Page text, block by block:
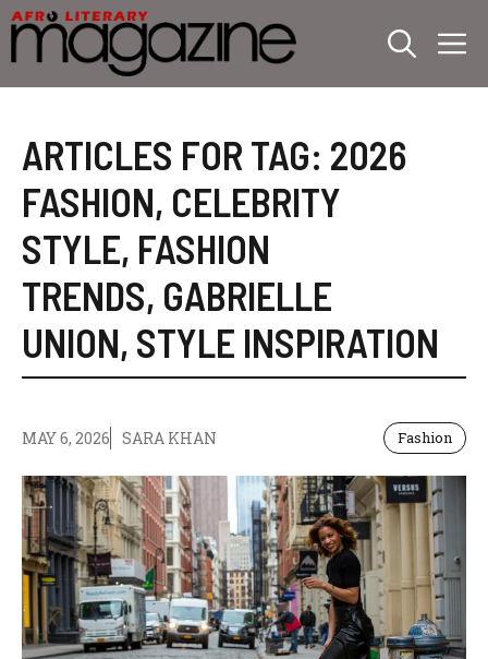
Skip
to
content
ARTICLES FOR TAG: 2026
FASHION, CELEBRITY
STYLE, FASHION
TRENDS, GABRIELLE
UNION, STYLE INSPIRATION
MAY 6, 2026 SARA KHAN Fashion